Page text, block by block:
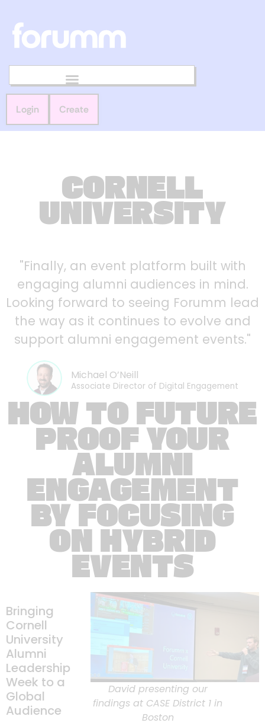
Login Create
CORNELL
UNIVERSITY
"Finally, an event platform built with
engaging alumni audiences in mind.
Looking forward to seeing Forumm lead
the way as it continues to evolve and
support alumni engagement events."
Michael O’Neill
Associate Director of Digital Engagement
HOW TO FUTURE
PROOF YOUR
ALUMNI
ENGAGEMENT
BY FOCUSING
ON HYBRID
EVENTS
David presenting our
findings at CASE District 1 in
Boston
Bringing
Cornell
University
Alumni
Leadership
Week to a
Global
Audience